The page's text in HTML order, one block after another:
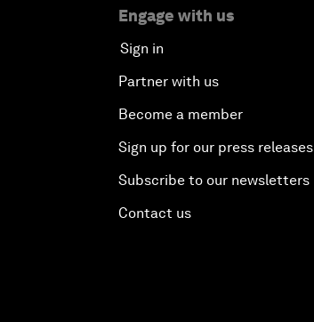
Engage with us
Sign in
Partner with us
Become a member
Sign up for our press releases
Subscribe to our newsletters
Contact us